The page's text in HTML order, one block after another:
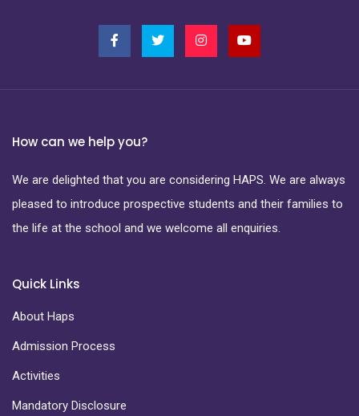
How can we help you?
We are delighted that you are considering HAPS. We are always
pleased to introduce prospective students and their families to
the life at the school and we welcome all enquiries.
Quick Links
About Haps
Admission Process
Activities
Mandatory Disclosure